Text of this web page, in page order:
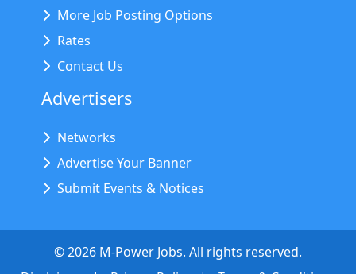
More Job Posting Options
Rates
Contact Us
Advertisers
Networks
Advertise Your Banner
Submit Events & Notices
©2026 M-Power Jobs. All rights reserved.